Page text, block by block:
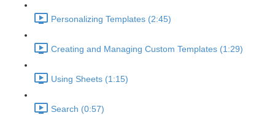
Personalizing Templates (2:45)
Creating and Managing Custom Templates (1:29)
Using Sheets (1:15)
Search (0:57)